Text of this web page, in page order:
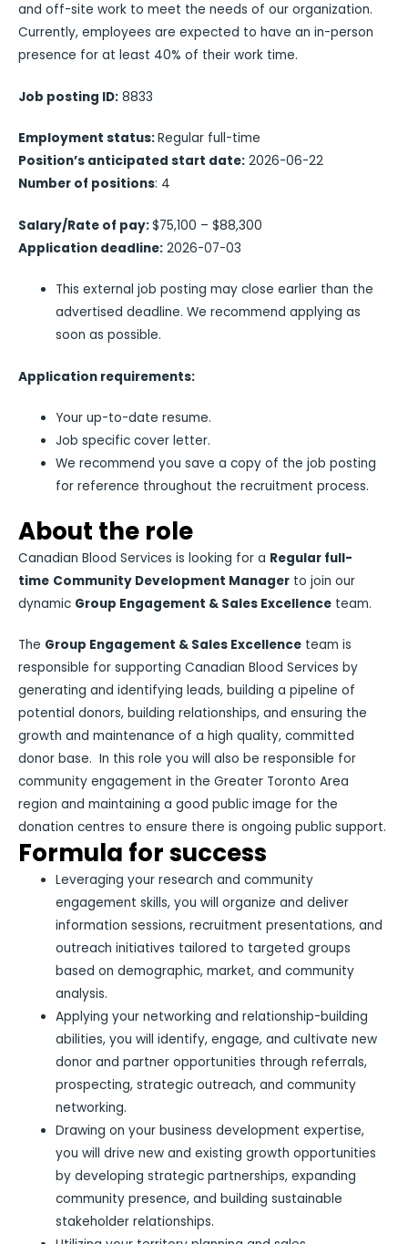
and off-site work to meet the needs of our organization.
Currently, employees are expected to have an in-person
presence for at least 40% of their work time.
Job posting ID: 8833
​Employment status:Regular full-time
Position’s anticipated start date: 2026-06-22
Number of positions: 4
Salary/Rate of pay:$75,100 – $88,300
Application deadline: 2026-07-03
This external job posting may close earlier than the
advertised deadline. We recommend applying as
soon as possible.
Application requirements:
Your up-to-date resume.
Job specific cover letter.
We recommend you save a copy of the job posting
for reference throughout the recruitment process.
About the role
Canadian Blood Services is looking for a Regular full-
time Community Development Manager to join our
dynamic Group Engagement & Sales Excellence team.
The Group Engagement & Sales Excellence team is
responsible for supporting Canadian Blood Services by
generating and identifying leads, building a pipeline of
potential donors, building relationships, and ensuring the
growth and maintenance of a high quality, committed
donor base. In this role you will also be responsible for
community engagement in the Greater Toronto Area
region and maintaining a good public image for the
donation centres to ensure there is ongoing public support.
Formula for success
Leveraging your research and community
engagement skills, you will organize and deliver
information sessions, recruitment presentations, and
outreach initiatives tailored to targeted groups
based on demographic, market, and community
analysis.
Applying your networking and relationship-building
abilities, you will identify, engage, and cultivate new
donor and partner opportunities through referrals,
prospecting, strategic outreach, and community
networking.
Drawing on your business development expertise,
you will drive new and existing growth opportunities
by developing strategic partnerships, expanding
community presence, and building sustainable
stakeholder relationships.